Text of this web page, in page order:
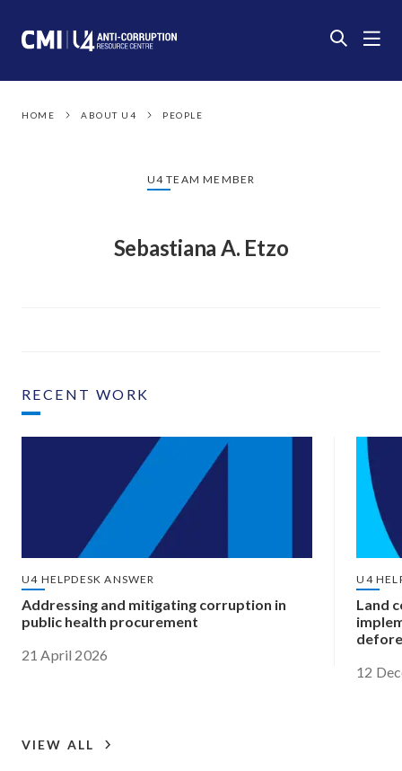
HOME ABOUT U4 PEOPLE
U4 TEAM MEMBER
Sebastiana A. Etzo
RECENT WORK
U4 HELPDESK ANSWER
Addressing and mitigating corruption in
public health procurement
21 April 2026
U4
Land
12
VIEW ALL